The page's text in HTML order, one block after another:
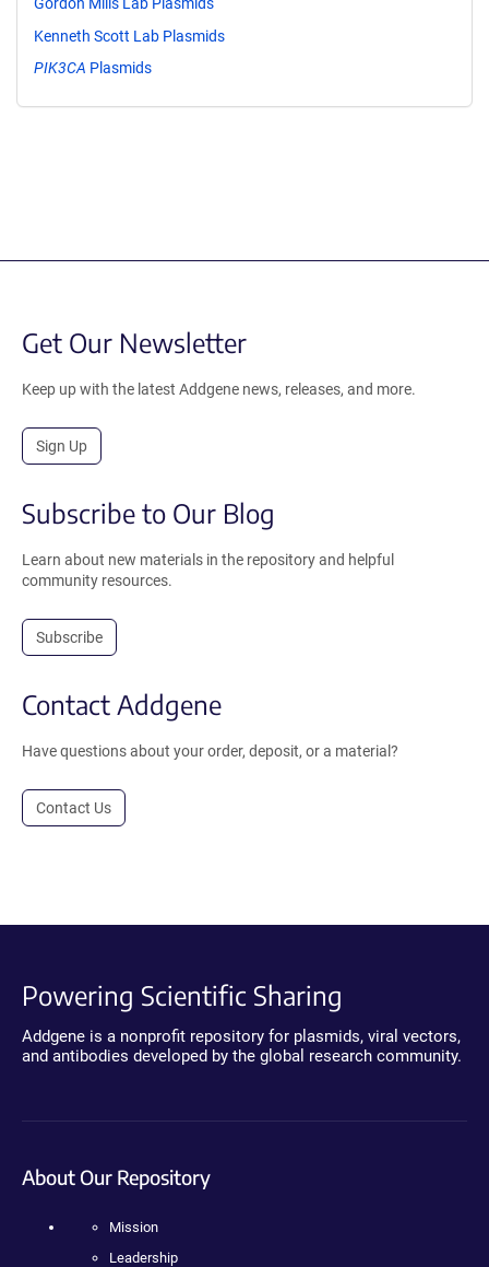
Kenneth Scott Lab Plasmids
PIK3CA Plasmids
Get Our Newsletter
Keep up with the latest Addgene news, releases, and more.
Sign Up
Subscribe to Our Blog
Learn about new materials in the repository and helpful
community resources.
Subscribe
Contact Addgene
Have questions about your order, deposit, or a material?
Contact Us
Powering Scientific Sharing
Addgene is a nonprofit repository for plasmids, viral vectors,
and antibodies developed by the global research community.
About Our Repository
Mission
Leadership